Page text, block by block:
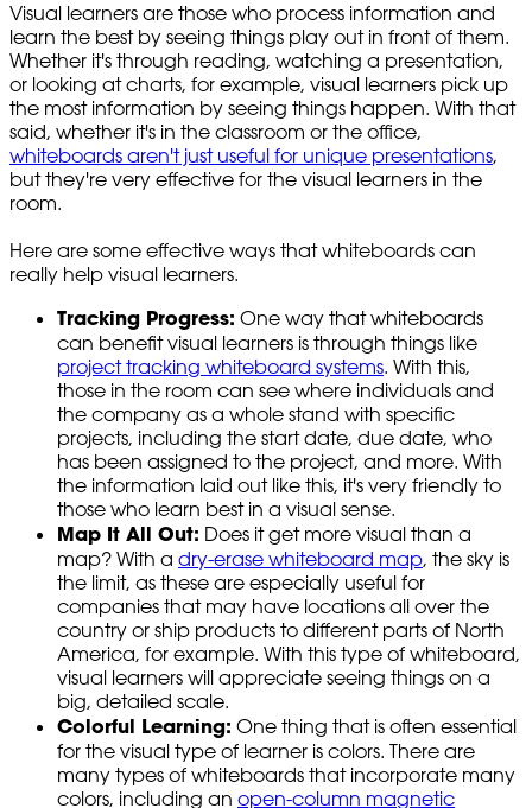
Visual learners are those who process information and
learn the best by seeing things play out in front of them.
Whether it's through reading, watching a presentation,
or looking at charts, for example, visual learners pick up
the most information by seeing things happen. With that
said, whether it's in the classroom or the office,
whiteboards aren't just useful for unique presentations,
but they're very effective for the visual learners in the
room.
Here are some effective ways that whiteboards can
really help visual learners.
Tracking Progress: One way that whiteboards
can benefit visual learners is through things like
project tracking whiteboard systems. With this,
those in the room can see where individuals and
the company as a whole stand with specific
projects, including the start date, due date, who
has been assigned to the project, and more. With
the information laid out like this, it's very friendly to
those who learn best in a visual sense.
Map It All Out: Does it get more visual than a
map? With a dry-erase whiteboard map, the sky is
the limit, as these are especially useful for
companies that may have locations all over the
country or ship products to different parts of North
America, for example. With this type of whiteboard,
visual learners will appreciate seeing things on a
big, detailed scale.
Colorful Learning: One thing that is often essential
for the visual type of learner is colors. There are
many types of whiteboards that incorporate many
colors, including an open-column magnetic